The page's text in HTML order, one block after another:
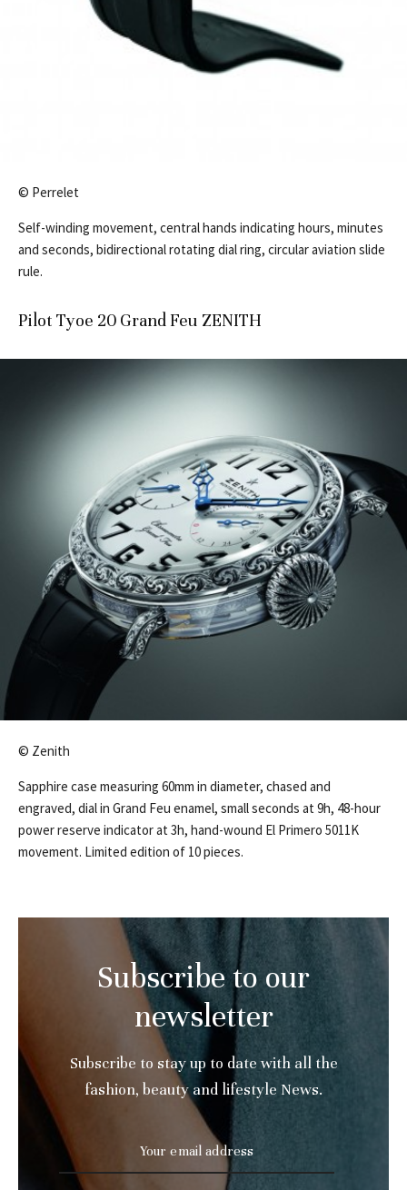
© Perrelet
Self-winding movement, central hands indicating hours, minutes
and seconds, bidirectional rotating dial ring, circular aviation slide
rule.
Pilot Tyoe 20 Grand Feu ZENITH
© Zenith
Sapphire case measuring 60mm in diameter, chased and
engraved, dial in Grand Feu enamel, small seconds at 9h, 48-hour
power reserve indicator at 3h, hand-wound El Primero 5011K
movement. Limited edition of 10 pieces.
Subscribe to our
newsletter
Subscribe to stay up to date with all the
fashion, beauty and lifestyle News.